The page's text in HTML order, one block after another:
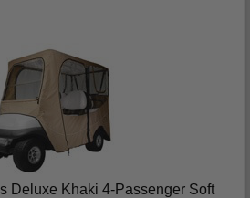
Deluxe Khaki 4-Passenger Soft